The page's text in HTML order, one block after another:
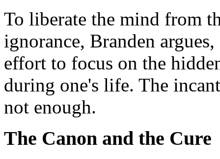
To liberate the mind from
ignorance, Branden
effort to focus on the
during one's life. The
not enough.
The Canon and the Cure